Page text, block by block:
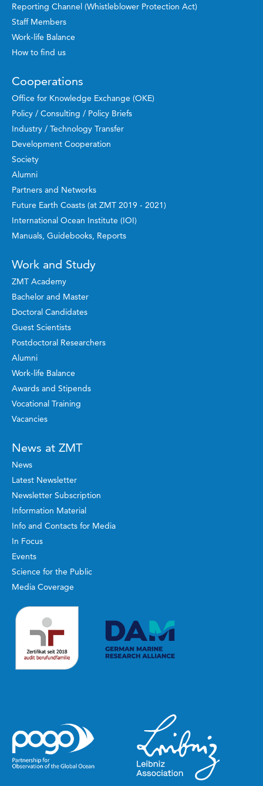
Reporting Channel (Whistleblower Protection Act)
Staff Members
Work-life Balance
How to find us
Cooperations
Office for Knowledge Exchange (OKE)
Policy / Consulting / Policy Briefs
Industry / Technology Transfer
Development Cooperation
Society
Alumni
Partners and Networks
Future Earth Coasts (at ZMT 2019 - 2021)
International Ocean Institute (IOI)
Manuals, Guidebooks, Reports
Work and Study
ZMT Academy
Bachelor and Master
Doctoral Candidates
Guest Scientists
Postdoctoral Researchers
Alumni
Work-life Balance
Awards and Stipends
Vocational Training
Vacancies
News at ZMT
News
Latest Newsletter
Newsletter Subscription
Information Material
Info and Contacts for Media
In Focus
Events
Science for the Public
Media Coverage